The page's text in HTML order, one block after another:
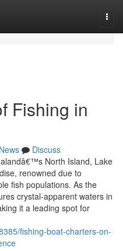
Fishing in
News
Discuss
North Island, Lake
renowned due to
fish populations. As the
crystal-apparent waters in
it a leading spot for
fishing-boat-charters-on-